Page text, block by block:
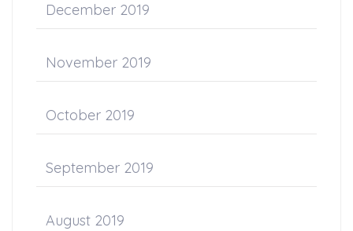
December 2019
November 2019
October 2019
September 2019
August 2019